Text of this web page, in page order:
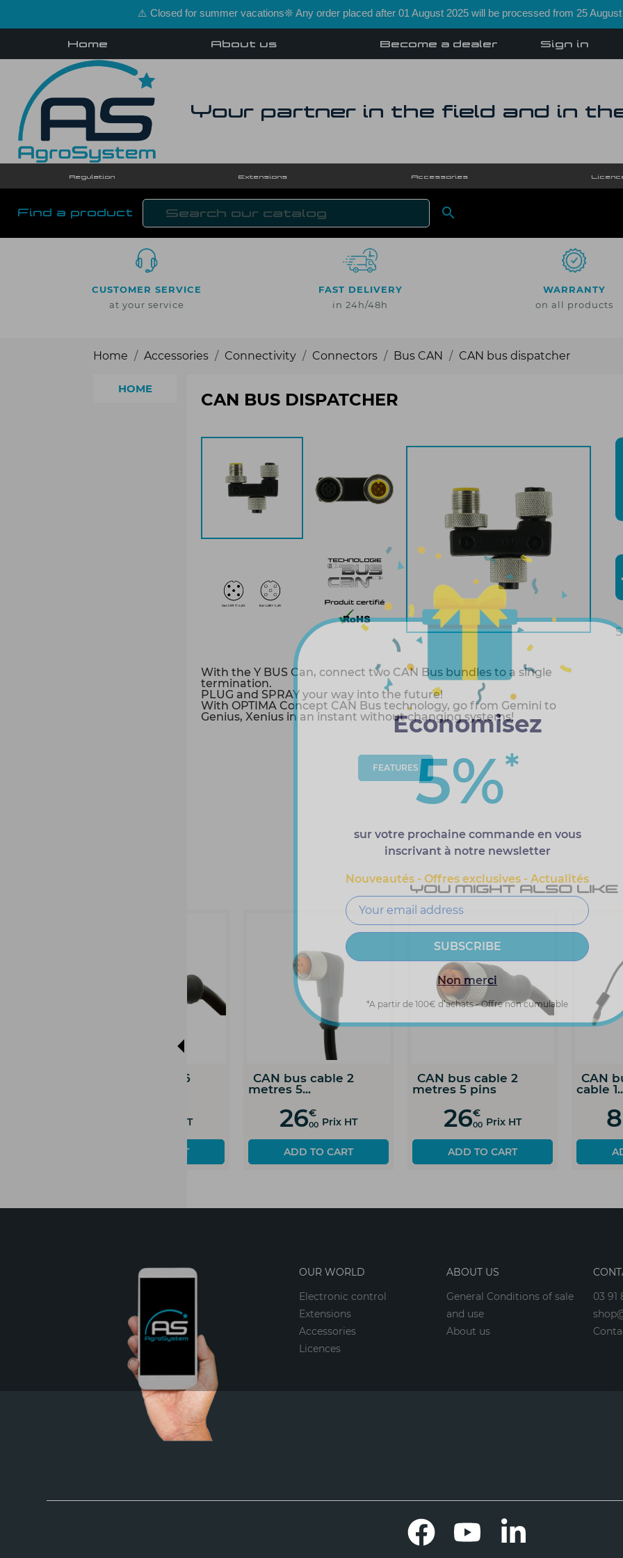
⚠️ Closed for summer vacations❊ Any order placed after 01 August 2025 will be processed from 25
Home About us Become a dealer Sign in
Your partner in the field and in
Regulation Extensions Accessories
Find a product SEARCH
CUSTOMER SERVICE
at your service
FAST DELIVERY
in 24h/48h
WARRANTY
on all products
Home Accessories Connectivity Connectors Bus CAN CAN bus dispatcher
HOME
CAN BUS DISPATCHER
YOU MIGHT ALSO LIKE
CAN bus extension
cable 2...
Prix HT
ADD TO CART
CAN bus cable 5
metres 8 pins
Prix HT
ADD TO CART
CAN bus
metres 8 pins
00
ADD TO
FEATURES
With the Y BUS Can, connect two CAN Bus bundles to a single
termination.
PLUG and SPRAY your way into the future!
With OPTIMA Concept CAN Bus technology, go from Gemini to
Genius, Xenius in an instant without changing systems!
OUR WORLD
Electronic control
Extensions
Accessories
Licences
ABOUT US
General Conditions of sale
and use
About us
03 91
Facebook YouTube
Economisez
5%*
sur votre prochaine commande en vous
inscrivant à notre newsletter
Nouveautés - Offres exclusives - Actualités
Non merci
*A partir de 100€ d’achats - Offre non cumulable